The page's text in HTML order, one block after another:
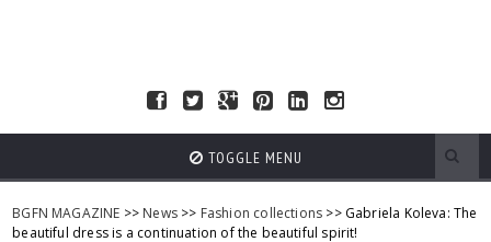
TOGGLE MENU
BGFN MAGAZINE >> News >> Fashion collections >> Gabriela Koleva: The
beautiful dress is a continuation of the beautiful spirit!